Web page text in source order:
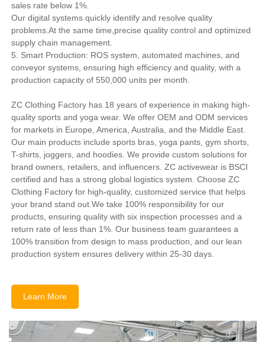
sales rate below 1%.
Our digital systems quickly identify and resolve quality
problems.At the same time,precise quality control and optimized
supply chain management.
5. Smart Production: ROS system, automated machines, and
conveyor systems, ensuring high efficiency and quality, with a
production capacity of 550,000 units per month.
ZC Clothing Factory has 18 years of experience in making high-
quality sports and yoga wear. We offer OEM and ODM services
for markets in Europe, America, Australia, and the Middle East.
Our main products include sports bras, yoga pants, gym shorts,
T-shirts, joggers, and hoodies. We provide custom solutions for
brand owners, retailers, and influencers. ZC activewear is BSCI
certified and has a strong global logistics system. Choose ZC
Clothing Factory for high-quality, customized service that helps
your brand stand out.We take 100% responsibility for our
products, ensuring quality with six inspection processes and a
return rate of less than 1%. Our business team guarantees a
100% transition from design to mass production, and our lean
production system ensures delivery within 25-30 days.
Learn More